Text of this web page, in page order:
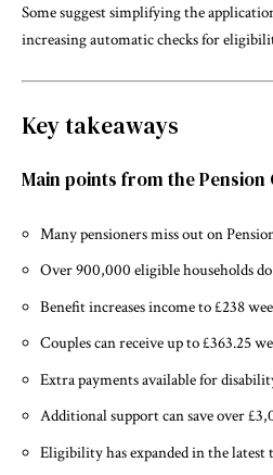
Some suggest simplifying the
increasing automatic checks for
Key takeaways
Main points from the
Many pensioners miss out on
Over 900,000 eligible households
Benefit increases income to £238
Couples can receive up to £363.25
Extra payments available for
Additional support can save over
Eligibility has expanded in the latest